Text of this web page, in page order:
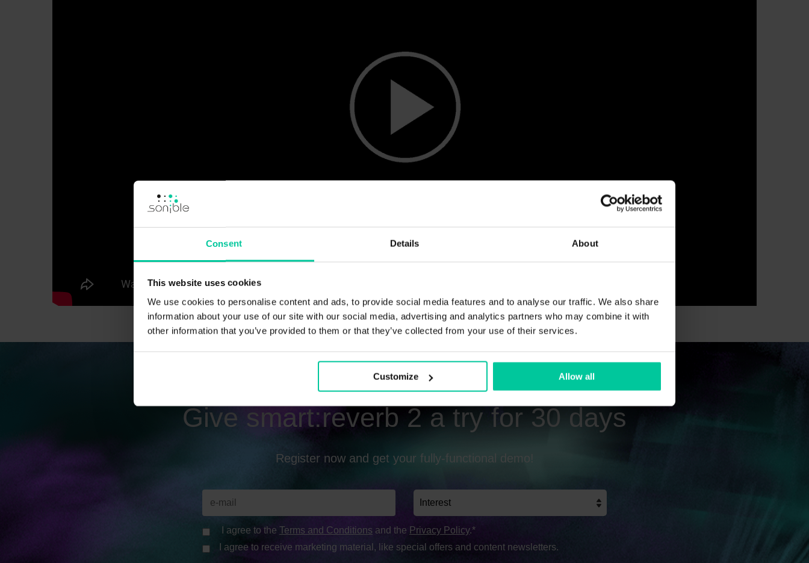
Consent Details About
This website uses cookies
We use cookies to personalise content and ads, to provide social media features and to analyse our traffic. We also share
information about your use of our site with our social media, advertising and analytics partners who may combine it with
other information that you’ve provided to them or that they’ve collected from your use of their services.
Customize Allow all
Give smart:reverb 2 a try for 30 days
Register now and get your fully-functional demo!
I agree to the Terms and Conditions and the Privacy Policy.*
I agree to receive marketing material, like special offers and content newsletters.